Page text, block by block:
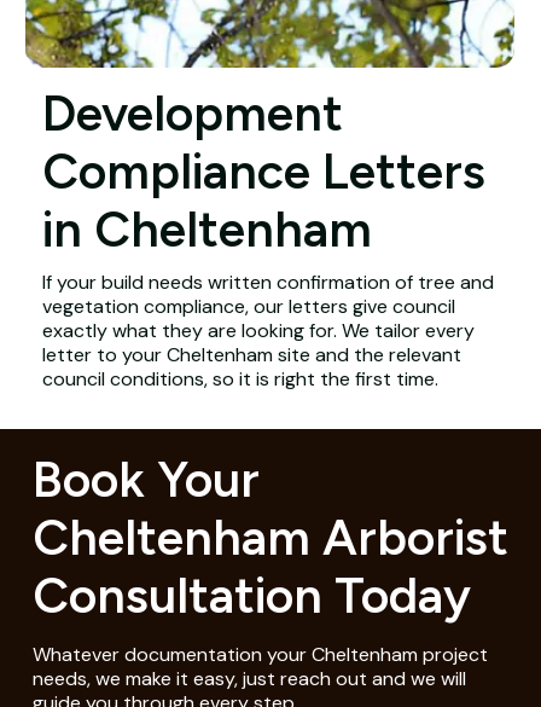
Development
Compliance Letters
in Cheltenham
If your build needs written confirmation of tree and
vegetation compliance, our letters give council
exactly what they are looking for. We tailor every
letter to your Cheltenham site and the relevant
council conditions, so it is right the first time.
Book Your
Cheltenham Arborist
Consultation Today
Whatever documentation your Cheltenham project
needs, we make it easy, just reach out and we will